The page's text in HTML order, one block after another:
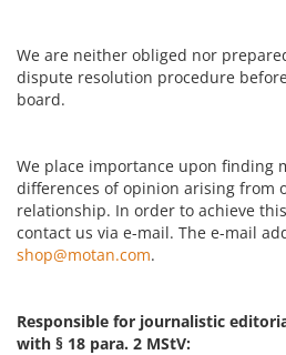
We are neither obliged nor
dispute resolution procedure
board.
We place importance upon finding
differences of opinion arising from
relationship. In order to achieve
contact us via e-mail. The e-mail
shop@motan.com.
Responsible for journalistic
with § 18 para. 2 MStV: